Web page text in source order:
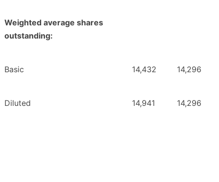
Weighted average shares
outstanding:
Basic 14,432 14,296
Diluted 14,941 14,296